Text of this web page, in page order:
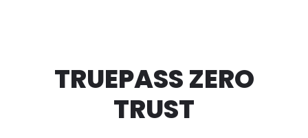
TRUEPASS ZERO
TRUST